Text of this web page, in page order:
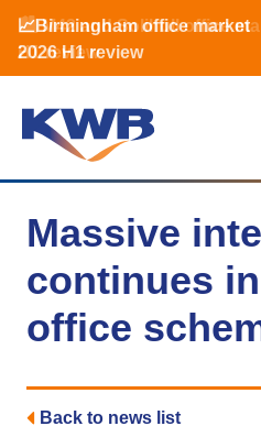
📈Birmingham office market
2026 H1 review
🏙️ M42 and Solihull office
H1 review
📈Birmingham office market
2026 H1 review
Massive
continues
office
Back to news list